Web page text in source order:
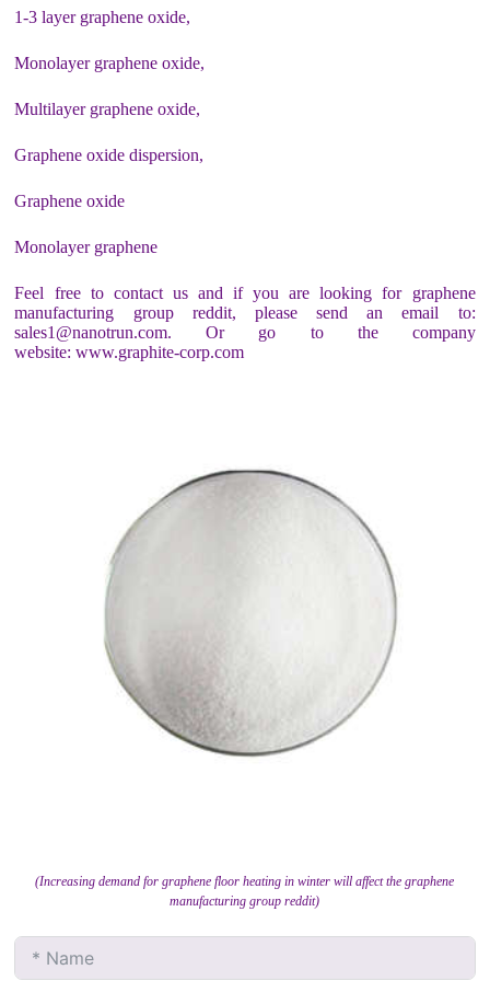
1-3 layer graphene oxide,
Monolayer graphene oxide,
Multilayer graphene oxide,
Graphene oxide dispersion,
Graphene oxide
Monolayer graphene
Feel free to contact us and if you are looking for graphene
manufacturing group reddit, please send an email to:
sales1@nanotrun.com. Or go to the company
website: www.graphite-corp.com
(Increasing demand for graphene floor heating in winter will affect the graphene
manufacturing group reddit)